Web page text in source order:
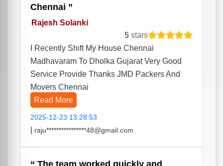
Chennai
Rajesh Solanki
5 stars
I Recently Shift My House Chennai
Madhavaram To Dholka Gujarat Very Good
Service Provide Thanks JMD Packers And
Movers Chennai
Read More
2025-12-23 13:28:53
raju****************48@gmail.com